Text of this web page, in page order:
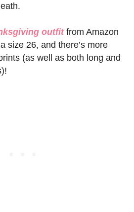
outfitfrom Amazon
size 26, and there’s more
(as well as both long and